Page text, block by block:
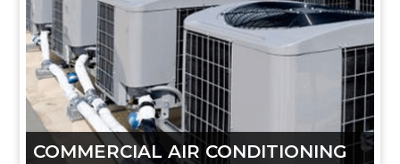
COMMERCIAL AIR CONDITIONING